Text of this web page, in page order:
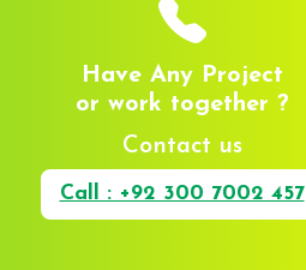
Have Any Project
or work together ?
Contact us
Call : +92 300 7002 457